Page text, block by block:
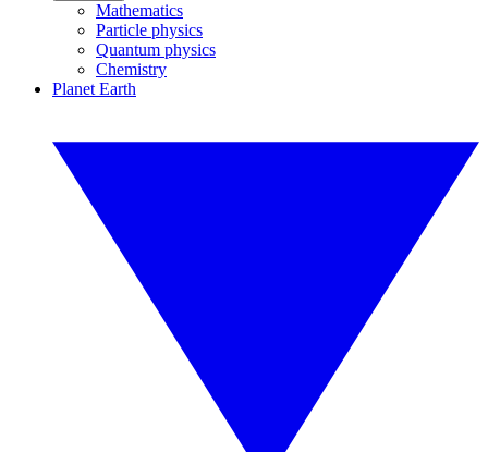
Mathematics
Particle physics
Quantum physics
Chemistry
Planet Earth